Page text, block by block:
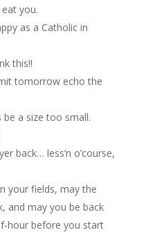
you.
as a Catholic in
this!!
tomorrow echo the
be a size too small.
back… less’n o’course,
your fields, may the
and may you be back
hour before you start